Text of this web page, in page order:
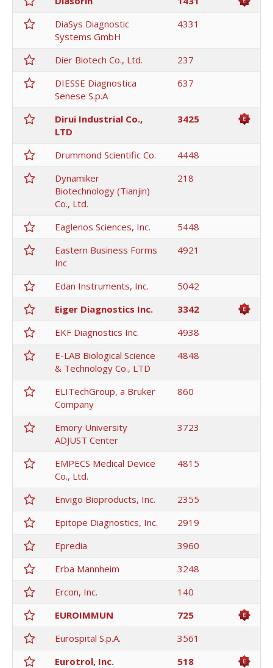
DiaSys Diagnostic
Systems GmbH
4331
Dier Biotech Co., Ltd.
237
DIESSE Diagnostica
Senese S.p.A
637
Dirui Industrial Co.,
LTD
3425
Drummond Scientific Co.
4448
Dynamiker
Biotechnology (Tianjin)
Co., Ltd.
218
Eaglenos Sciences, Inc.
5448
Eastern Business Forms
Inc
4921
Edan Instruments, Inc.
5042
Eiger Diagnostics Inc.
3342
EKF Diagnostics Inc.
4938
E-LAB Biological Science
& Technology Co., LTD
4848
ELITechGroup, a Bruker
Company
860
Emory University
ADJUST Center
3723
EMPECS Medical Device
Co., Ltd.
4815
Envigo Bioproducts, Inc.
2355
Epitope Diagnostics, Inc.
2919
Epredia
3960
Erba Mannheim
3248
Ercon, Inc.
140
EUROIMMUN
725
Eurospital S.p.A.
3561
Eurotrol, Inc.
518